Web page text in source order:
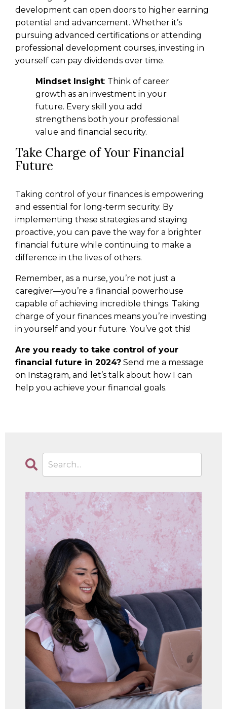
development can open doors to higher earning
potential and advancement. Whether it’s
pursuing advanced certifications or attending
professional development courses, investing in
yourself can pay dividends over time.
Mindset Insight: Think of career
growth as an investment in your
future. Every skill you add
strengthens both your professional
value and financial security.
Take Charge of Your Financial
Future
Taking control of your finances is empowering
and essential for long-term security. By
implementing these strategies and staying
proactive, you can pave the way for a brighter
financial future while continuing to make a
difference in the lives of others.
Remember, as a nurse, you’re not just a
caregiver—you’re a financial powerhouse
capable of achieving incredible things. Taking
charge of your finances means you’re investing
in yourself and your future. You’ve got this!
Are you ready to take control of your
financial future in 2024? Send me a message
on Instagram, and let’s talk about how I can
help you achieve your financial goals.